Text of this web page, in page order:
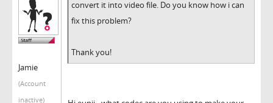
Jamie
(Account
inactive)
convert it into video file. Do you know how i can
fix this problem?
Thank you!